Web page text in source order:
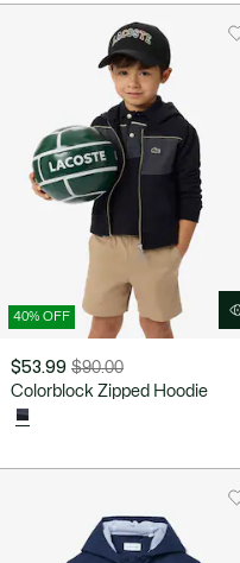
$47.99
discount:
40% OFF
$53.99
Price
discount:
$90.00
Original
before
$90.00
Colorblock Zipped Hoodie